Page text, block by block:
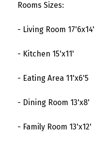
Rooms Sizes:
- Living Room 17'6x14'
- Kitchen 15'x11'
- Eating Area 11'x6'5
- Dining Room 13'x8'
- Family Room 13'x12'